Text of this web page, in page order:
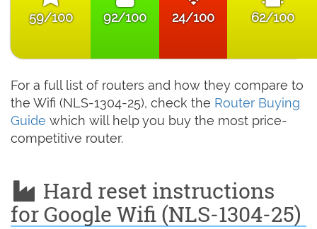
59/100 92/100 24/100 62/100
For a full list of routers and how they compare to
the Wifi (NLS-1304-25), check the Router Buying
Guide which will help you buy the most price-
competitive router.
Hard reset instructions
for Google Wifi (NLS-1304-25)